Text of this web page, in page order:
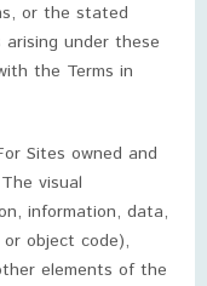
or the stated
under these
the Terms in
Sites owned and
visual
information, data,
object code),
elements of the